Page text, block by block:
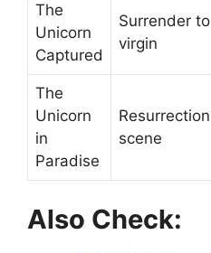
The
Unicorn
Captured
Surrender to
virgin
The
Unicorn
in
Paradise
Resurrection
scene
Also Check: